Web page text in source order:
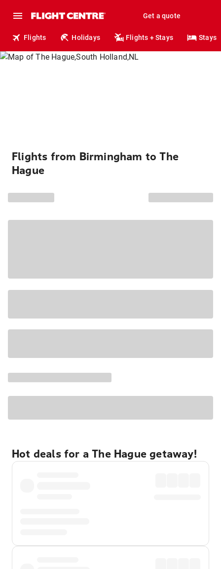
Get a quote
Flights Holidays Flights + Stays Stays
Flights from Birmingham to The
Hague
Hot deals for a The Hague getaway!